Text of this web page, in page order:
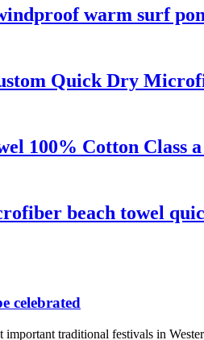
warm surf
Quick Dry
100% Cotton Class
beach towel
celebrated
important traditional festivals in